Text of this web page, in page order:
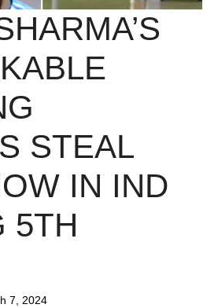
STEAL
IN IND
5TH
7, 2024